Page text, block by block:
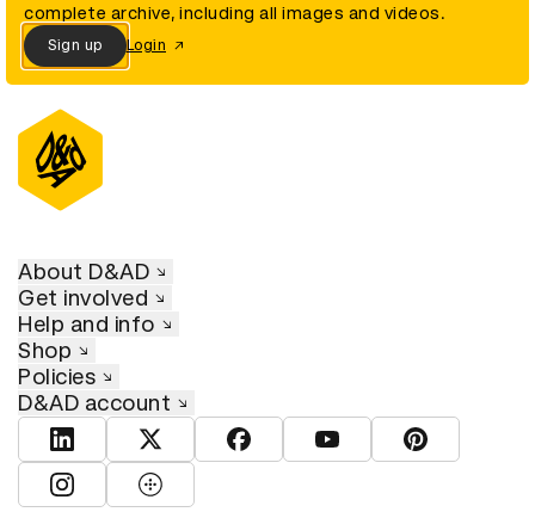
complete archive, including all images and videos.
Sign up Login
About D&AD
Get involved
Help and info
Shop
Policies
D&AD account
View D&AD LinkedInView D&AD TwitterView D&AD Facebook
View D&AD YouTube
View D&AD
View D&AD Instagram
View D&AD The Dots